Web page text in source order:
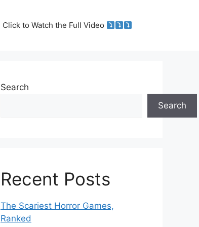
Click to Watch the Full Video
Search
Search
Recent Posts
The Scariest Horror Games,
Ranked